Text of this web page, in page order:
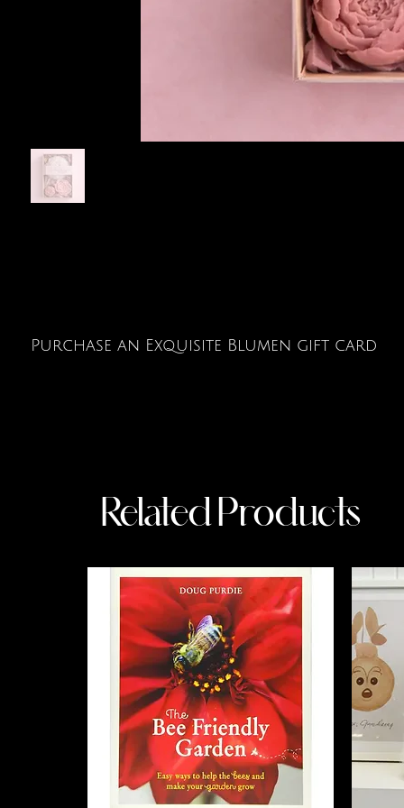
Purchase an Exquisite Blumen gift card
Related Products